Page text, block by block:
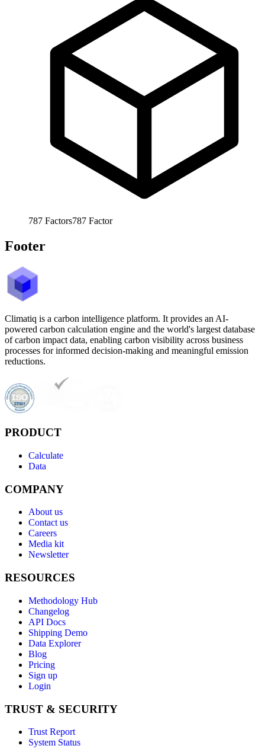
787 Factors787 Factor
Footer
Climatiq is a carbon intelligence platform. It provides an AI-
powered carbon calculation engine and the world's largest database
of carbon impact data, enabling carbon visibility across business
processes for informed decision-making and meaningful emission
reductions.
PRODUCT
Calculate
Data
COMPANY
About us
Contact us
Careers
Media kit
Newsletter
RESOURCES
Methodology Hub
Changelog
API Docs
Shipping Demo
Data Explorer
Blog
Pricing
Sign up
Login
TRUST & SECURITY
Trust Report
System Status